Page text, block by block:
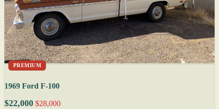
PREMIUM
1969 Ford F-100
$22,000 $28,000